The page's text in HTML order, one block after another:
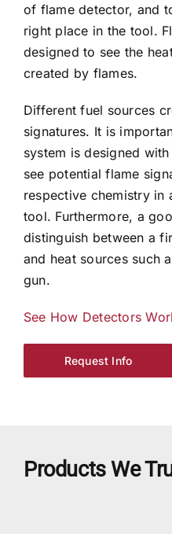
of flame detector, and
right place in the tool.
designed to see the
created by flames.
Different fuel sources
signatures. It is
system is designed
see potential flame
respective chemistry in
tool. Furthermore, a
distinguish between a
and heat sources such
gun.
See How Detectors
Request Info
Products We